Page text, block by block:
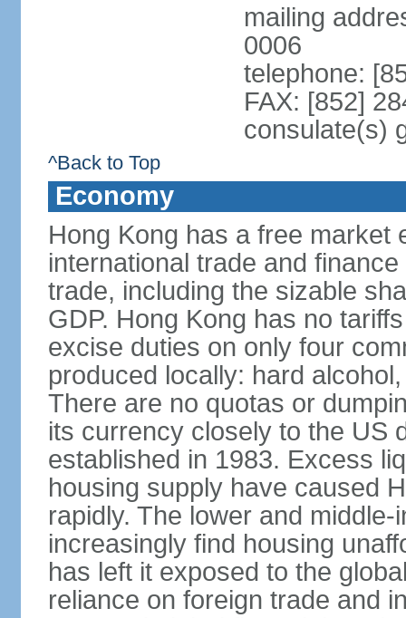
mailing
0006
telephone:
FAX: [852]
consulate(s)
^Back to Top
Economy
Hong Kong has a free market
international trade and
trade, including the sizable
GDP. Hong Kong has no
excise duties on only four
produced locally: hard
There are no quotas or
its currency closely to the US
established in 1983. Excess
housing supply have caused
rapidly. The lower and
increasingly find housing
has left it exposed to the
reliance on foreign trade and